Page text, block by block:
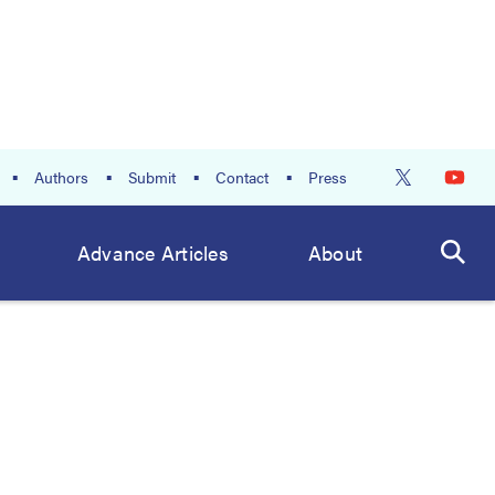
Authors Submit Contact Press
Advance Articles About